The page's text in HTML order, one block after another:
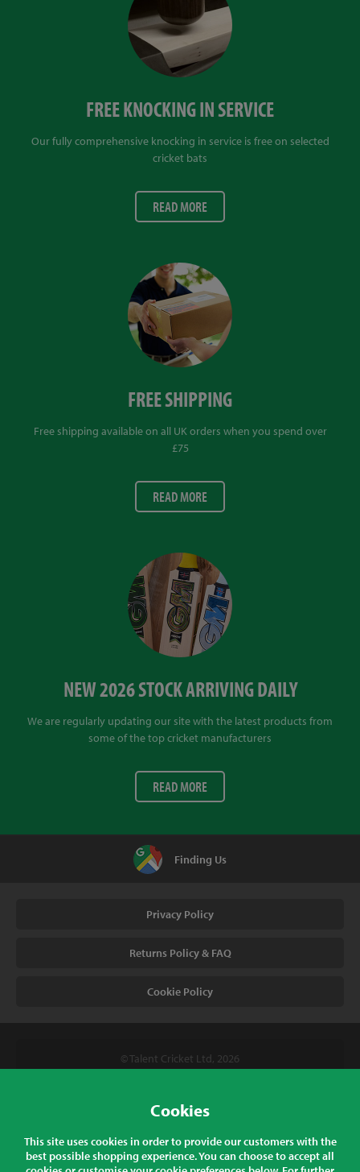
FREE KNOCKING IN SERVICE
Our fully comprehensive knocking in service is free on selected
cricket bats
READ MORE
FREE SHIPPING
Free shipping available on all UK orders when you spend over
£75
READ MORE
NEW 2026 STOCK ARRIVING DAILY
We are regularly updating our site with the latest products from
some of the top cricket manufacturers
READ MORE
Finding Us
Privacy Policy
Returns Policy & FAQ
Cookie Policy
© Talent Cricket Ltd, 2026
Talent Cricket, Unit 2, 31 Bakewell Road, Loughborough,
Leicestershire, LE11 5QY, England
Cookies
This site uses cookies in order to provide our customers with the
best possible shopping experience. You can choose to accept all